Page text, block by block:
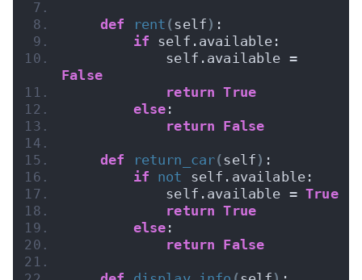
def rent (self ) :
if self.available:
            self.available =
False
return True
else :
return False
def return_car(self ) :
if not self.available:
            self.available =
True
return True
else :
return False